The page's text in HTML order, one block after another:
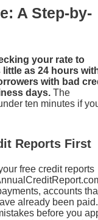
A Step-by-
your rate to
as 24 hours
with bad
days. The
ten minutes if
Reports First
free credit reports
accounts
already been paid.
before you